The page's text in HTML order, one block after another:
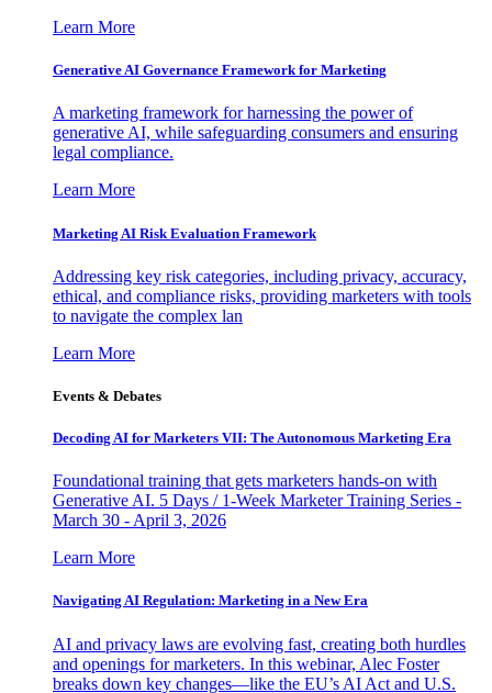
Learn More
Generative AI Governance Framework for Marketing
A marketing framework for harnessing the power of
generative AI, while safeguarding consumers and ensuring
legal compliance.
Learn More
Marketing AI Risk Evaluation Framework
Addressing key risk categories, including privacy, accuracy,
ethical, and compliance risks, providing marketers with tools
to navigate the complex lan
Learn More
Events & Debates
Decoding AI for Marketers VII: The Autonomous Marketing Era
Foundational training that gets marketers hands-on with
Generative AI. 5 Days / 1-Week Marketer Training Series -
March 30 - April 3, 2026
Learn More
Navigating AI Regulation: Marketing in a New Era
AI and privacy laws are evolving fast, creating both hurdles
and openings for marketers. In this webinar, Alec Foster
breaks down key changes—like the EU’s AI Act and U.S.